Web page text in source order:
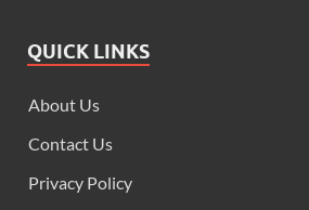
QUICK LINKS
About Us
Contact Us
Privacy Policy